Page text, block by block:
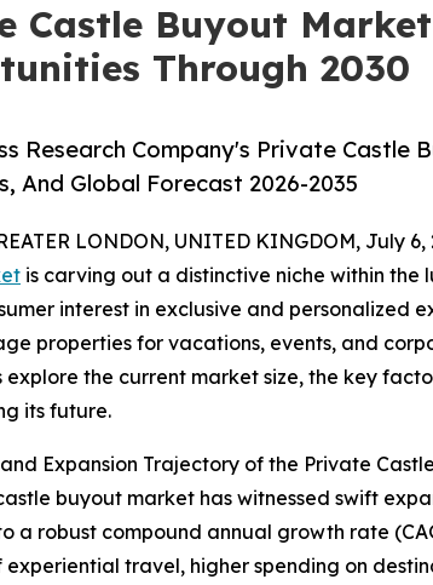
Castle Buyout
Through 2030
Research Company's Private
And Global Forecast 2026-2035
LONDON, UNITED KINGDOM, July
is carving out a distinctive niche within the
interest in exclusive and personalized
properties for vacations, events, and
explore the current market size, the key
its future.
Expansion Trajectory of the Private
buyout market has witnessed swift
a robust compound annual growth rate
travel, higher spending on